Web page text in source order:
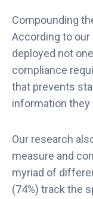
Compounding
According to
deployed not
compliance
that prevents
information they
Our research
measure and
myriad of
(74%) track the